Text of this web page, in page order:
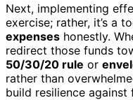
Next, implementing
exercise; rather, it’s a
expenses honestly.
redirect those funds
50/30/20 rule or
rather than
build resilience against